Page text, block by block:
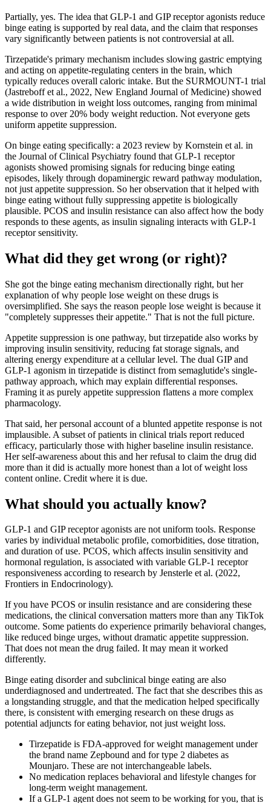
Partially, yes. The idea that GLP-1 and GIP receptor agonists reduce
binge eating is supported by real data, and the claim that responses
vary significantly between patients is not controversial at all.
Tirzepatide's primary mechanism includes slowing gastric emptying
and acting on appetite-regulating centers in the brain, which
typically reduces overall caloric intake. But the SURMOUNT-1 trial
(Jastreboff et al., 2022, New England Journal of Medicine) showed
a wide distribution in weight loss outcomes, ranging from minimal
response to over 20% body weight reduction. Not everyone gets
uniform appetite suppression.
On binge eating specifically: a 2023 review by Kornstein et al. in
the Journal of Clinical Psychiatry found that GLP-1 receptor
agonists showed promising signals for reducing binge eating
episodes, likely through dopaminergic reward pathway modulation,
not just appetite suppression. So her observation that it helped with
binge eating without fully suppressing appetite is biologically
plausible. PCOS and insulin resistance can also affect how the body
responds to these agents, as insulin signaling interacts with GLP-1
receptor sensitivity.
What did they get wrong (or right)?
She got the binge eating mechanism directionally right, but her
explanation of why people lose weight on these drugs is
oversimplified. She says the reason people lose weight is because it
"completely suppresses their appetite." That is not the full picture.
Appetite suppression is one pathway, but tirzepatide also works by
improving insulin sensitivity, reducing fat storage signals, and
altering energy expenditure at a cellular level. The dual GIP and
GLP-1 agonism in tirzepatide is distinct from semaglutide's single-
pathway approach, which may explain differential responses.
Framing it as purely appetite suppression flattens a more complex
pharmacology.
That said, her personal account of a blunted appetite response is not
implausible. A subset of patients in clinical trials report reduced
efficacy, particularly those with higher baseline insulin resistance.
Her self-awareness about this and her refusal to claim the drug did
more than it did is actually more honest than a lot of weight loss
content online. Credit where it is due.
What should you actually know?
GLP-1 and GIP receptor agonists are not uniform tools. Response
varies by individual metabolic profile, comorbidities, dose titration,
and duration of use. PCOS, which affects insulin sensitivity and
hormonal regulation, is associated with variable GLP-1 receptor
responsiveness according to research by Jensterle et al. (2022,
Frontiers in Endocrinology).
If you have PCOS or insulin resistance and are considering these
medications, the clinical conversation matters more than any TikTok
outcome. Some patients do experience primarily behavioral changes,
like reduced binge urges, without dramatic appetite suppression.
That does not mean the drug failed. It may mean it worked
differently.
Binge eating disorder and subclinical binge eating are also
underdiagnosed and undertreated. The fact that she describes this as
a longstanding struggle, and that the medication helped specifically
there, is consistent with emerging research on these drugs as
potential adjuncts for eating behavior, not just weight loss.
Tirzepatide is FDA-approved for weight management under
the brand name Zepbound and for type 2 diabetes as
Mounjaro. These are not interchangeable labels.
No medication replaces behavioral and lifestyle changes for
long-term weight management.
If a GLP-1 agent does not seem to be working for you, that is